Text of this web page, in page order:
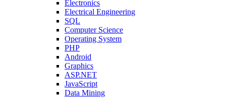
Electronics
Electrical Engineering
SQL
Computer Science
Operating System
PHP
Android
Graphics
ASP.NET
JavaScript
Data Mining